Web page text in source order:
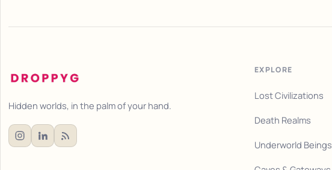
Hidden worlds, in the palm of your hand.
EXPLORE
Lost Civilizations
Death Realms
Underworld Beings